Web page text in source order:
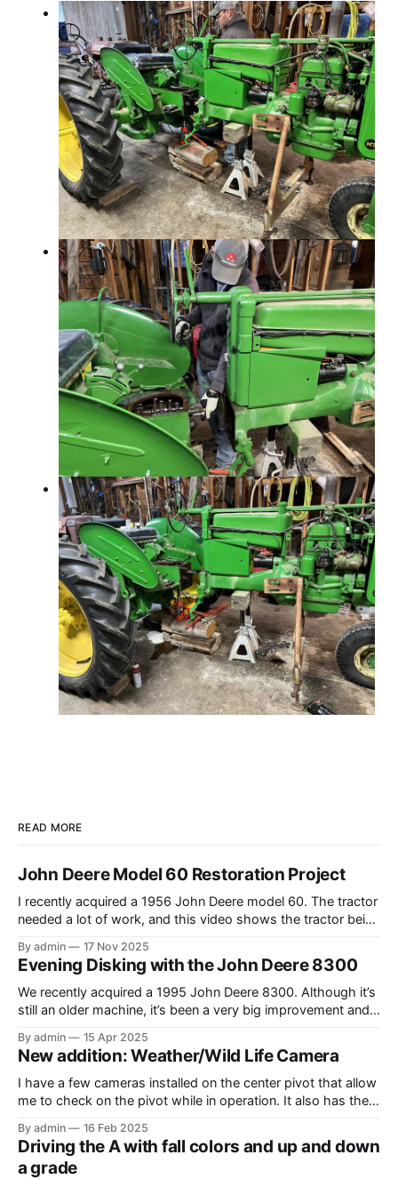
READ MORE
John Deere Model 60 Restoration Project
I recently acquired a 1956 John Deere model 60. The tractor
needed a lot of work, and this video shows the tractor being
different things. The Model A is one of my favorite tractors,
and the model 60 is the
By admin 17 Nov 2025
Evening Disking with the John Deere 8300
We recently acquired a 1995 John Deere 8300. Although it’s
still an older machine, it’s been a very big improvement and
this video, I am recording the tractor disking with the DJI
Mavic Air 3.
By admin 15 Apr 2025
New addition: Weather/Wild Life Camera
I have a few cameras installed on the center pivot that allow
me to check on the pivot while in operation. It also has the
the occasional wildlife. Where I have the cameras installed, I
thought that having
By admin 16 Feb 2025
Driving the A with fall colors and up and down
a grade